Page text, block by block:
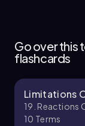
4 topics 13
Chapter
Go over this
flashcards
Limitations
19. Reactions
10 Terms